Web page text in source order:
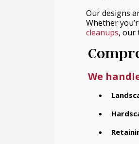
Our designs
Whether
cleanups, our
We